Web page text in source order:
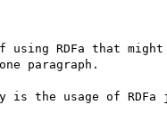
RDFa that
paragraph.
the usage of